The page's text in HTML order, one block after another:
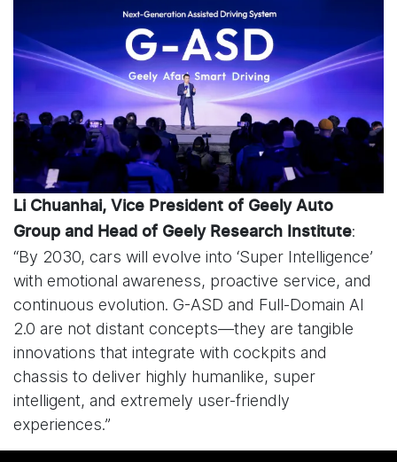
Li Chuanhai, Vice President of Geely Auto
Group and Head of Geely Research Institute:
“By 2030, cars will evolve into ‘Super Intelligence’
with emotional awareness, proactive service, and
continuous evolution. G-ASD and Full-Domain AI
2.0 are not distant concepts—they are tangible
innovations that integrate with cockpits and
chassis to deliver highly humanlike, super
intelligent, and extremely user-friendly
experiences.”